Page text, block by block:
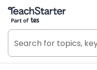
Teach Starter, part of